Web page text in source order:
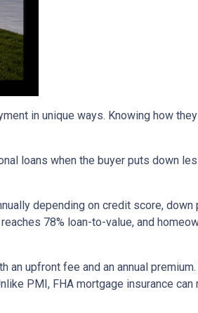
in unique ways. Knowing how
loans when the buyer puts down
depending on credit score, down
78% loan-to-value, and
upfront fee and an annual
PMI, FHA mortgage insurance can